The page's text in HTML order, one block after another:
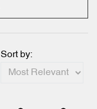
Sort by: